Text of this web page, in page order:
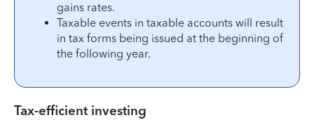
gains rates.
Taxable events in taxable accounts will result
in tax forms being issued at the beginning of
the following year.
Tax-efficient investing